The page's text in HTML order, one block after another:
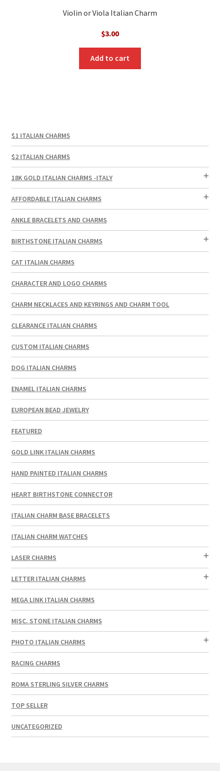
Violin or Viola Italian Charm
$3.00
Add to cart
$1 ITALIAN CHARMS
$2 ITALIAN CHARMS
18K GOLD ITALIAN CHARMS -ITALY
AFFORDABLE ITALIAN CHARMS
ANKLE BRACELETS AND CHARMS
BIRTHSTONE ITALIAN CHARMS
CAT ITALIAN CHARMS
CHARACTER AND LOGO CHARMS
CHARM NECKLACES AND KEYRINGS AND CHARM TOOL
CLEARANCE ITALIAN CHARMS
CUSTOM ITALIAN CHARMS
DOG ITALIAN CHARMS
ENAMEL ITALIAN CHARMS
EUROPEAN BEAD JEWELRY
FEATURED
GOLD LINK ITALIAN CHARMS
HAND PAINTED ITALIAN CHARMS
HEART BIRTHSTONE CONNECTOR
ITALIAN CHARM BASE BRACELETS
ITALIAN CHARM WATCHES
LASER CHARMS
LETTER ITALIAN CHARMS
MEGA LINK ITALIAN CHARMS
MISC. STONE ITALIAN CHARMS
PHOTO ITALIAN CHARMS
RACING CHARMS
ROMA STERLING SILVER CHARMS
TOP SELLER
UNCATEGORIZED